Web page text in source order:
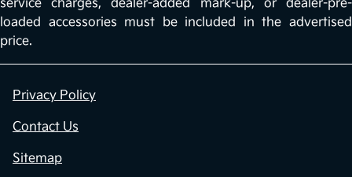
service charges, dealer-added mark-up, or dealer-pre-
loaded accessories must be included in the advertised
price.
Privacy Policy
Contact Us
Sitemap